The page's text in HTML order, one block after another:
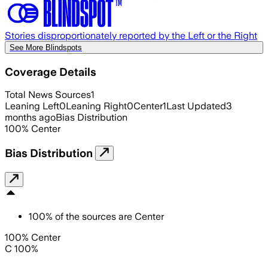
Stories disproportionately reported by the Left or the Right
See More Blindspots
Coverage Details
Total News Sources1
Leaning Left0Leaning Right0Center1Last Updated3
months agoBias Distribution
100% Center
Bias Distribution
100% of the sources are Center
100% Center
C 100%